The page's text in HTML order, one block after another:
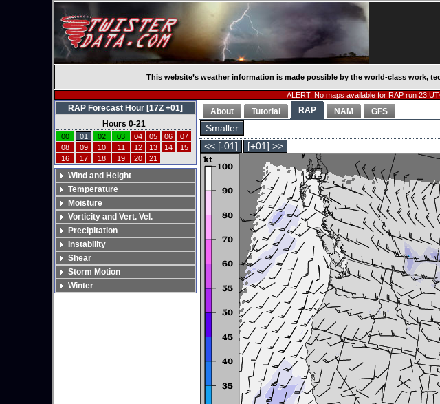
This website’s weather information is made possible by the world-class work,
ALERT: No maps available for RAP run 23
About Tutorial RAP NAM GFS
Smaller
<< [-01] [+01] >>
RAP Forecast Hour [17Z +01]
Hours 0-21
00 01 02 03 04 05 06
07
08
09 10 11 12 13 14
15
16
17 18 19 20 21
Wind and Height
Temperature
Moisture
Vorticity and Vert. Vel.
Precipitation
Instability
Shear
Storm Motion
Winter